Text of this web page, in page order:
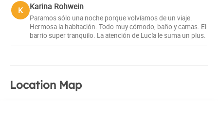
K Karina Rohwein
Paramos sólo una noche porque volvíamos de un viaje.
Hermosa la habitación. Todo muy cómodo, baño y camas. El
barrio super tranquilo. La atención de Lucía le suma un plus.
Location Map